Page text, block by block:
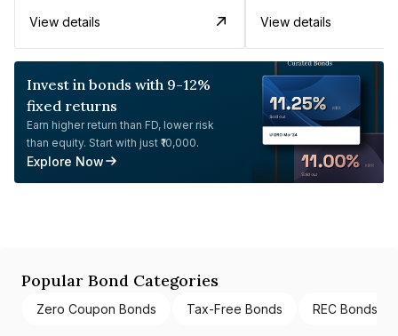
View details View details
Invest in bonds with 9-12%
fixed returns
Earn higher return than FD, lower risk
than equity. Start with just ₹10,000.
Explore Now
Popular Bond Categories
Zero Coupon Bonds Tax-Free Bonds REC Bonds